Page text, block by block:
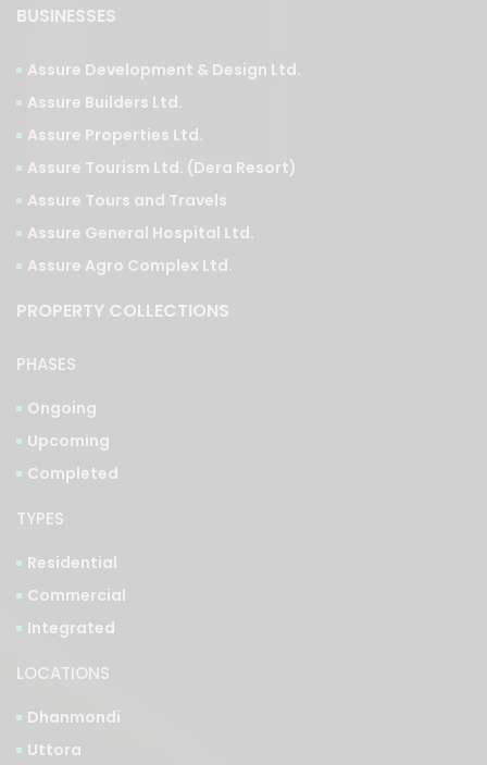
BUSINESSES
Assure Development & Design Ltd.
Assure Builders Ltd.
Assure Properties Ltd.
Assure Tourism Ltd. (Dera Resort)
Assure Tours and Travels
Assure General Hospital Ltd.
Assure Agro Complex Ltd.
PROPERTY COLLECTIONS
PHASES
Ongoing
Upcoming
Completed
TYPES
Residential
Commercial
Integrated
LOCATIONS
Dhanmondi
Uttora